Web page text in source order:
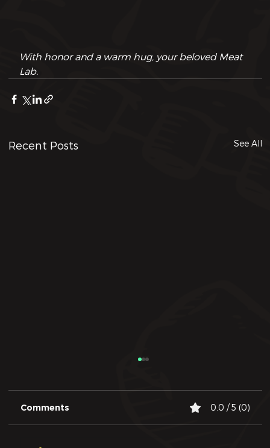
With honor and a warm hug, your beloved Meat
Lab.
Recent Posts See All
Comments 0.0 / 5 (0)